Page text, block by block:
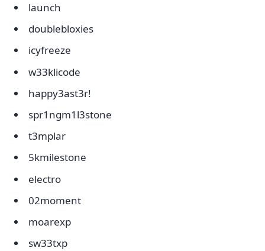
launch
doublebloxies
icyfreeze
w33klicode
happy3ast3r!
spr1ngm1l3stone
t3mplar
5kmilestone
electro
02moment
moarexp
sw33txp